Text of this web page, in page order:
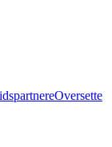
Oversette